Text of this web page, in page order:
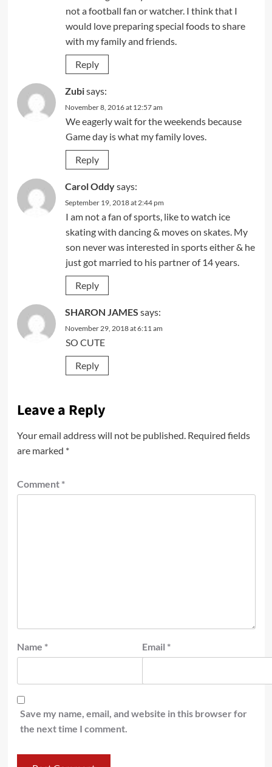
not a football fan or watcher. I think that I
would love preparing special foods to share
with my family and friends.
Reply
Zubisays:
November 8, 2016 at 12:57 am
We eagerly wait for the weekends because
Game day is what my family loves.
Reply
Carol Oddysays:
September 19, 2018 at 2:44 pm
I am not a fan of sports, like to watch ice
skating with dancing & moves on skates. My
son never was interested in sports either & he
just got married to his partner of 14 years.
Reply
SHARON JAMES says:
November 29, 2018 at 6:11 am
SO CUTE
Reply
Leave a Reply
Your email address will not be published. Required fields
are marked *
Comment *
Name * Email *
Save my name, email, and website in this browser for
the next time I comment.